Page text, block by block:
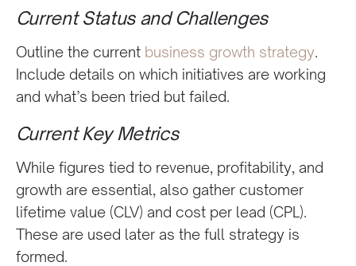
Current Status and Challenges
Outline the current business growth strategy.
Include details on which initiatives are working
and what’s been tried but failed.
Current Key Metrics
While figures tied to revenue, profitability, and
growth are essential, also gather customer
lifetime value (CLV) and cost per lead (CPL).
These are used later as the full strategy is
formed.